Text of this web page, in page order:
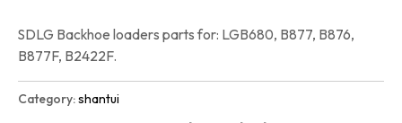
SDLG Backhoe loaders parts for: LGB680, B877, B876,
B877F, B2422F.
Category:shantui